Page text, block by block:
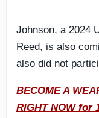
Johnson, a 2024
Reed, is also
also did not
BECOME A
RIGHT NOW for